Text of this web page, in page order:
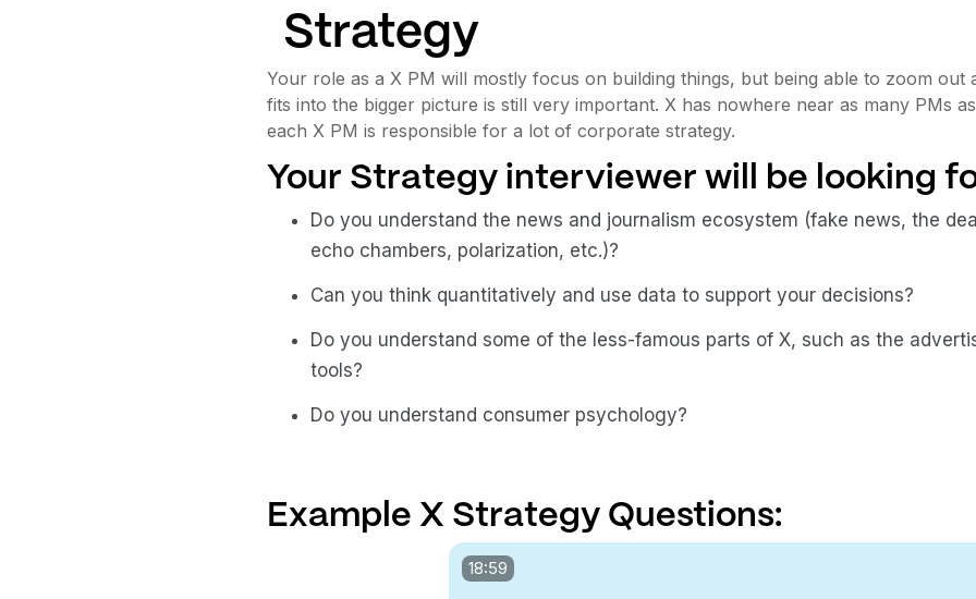
Strategy
Your role as a X PM will mostly focus on building things, but being able to zoom
fits into the bigger picture is still very important. X has nowhere near as many PMs
each X PM is responsible for a lot of corporate strategy.
Your Strategy interviewer will be looking
Do you understand the news and journalism ecosystem (fake news, the
echo chambers, polarization, etc.)?
Can you think quantitatively and use data to support your decisions?
Do you understand some of the less-famous parts of X, such as the
tools?
Do you understand consumer psychology?
Example X Strategy Questions:
18:59